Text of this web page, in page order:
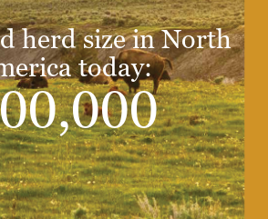
herd size in North
today: